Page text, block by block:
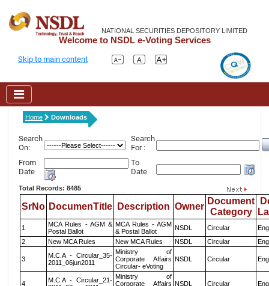
NATIONAL SECURITIES DEPOSITORY LIMITED
Welcome to NSDL e-Voting Services
Skip to main content
Home Downloads
Search
On:
Search
For :
From
Date
To
Date
Total Records: 8485
SrNo DocumenTitle Description Owner
Document
Category
1
MCA Rules - AGM &
Postal Ballot
MCA Rules - AGM
& Postal Ballot
NSDL Circular
2
New MCA Rules New MCA Rules NSDL Circular
3
M.C.A - Circular_35-
2011_06jun2011
Ministry of
Corporate Affairs
Circular- eVoting
NSDL Circular
4
M.C.A - Circular_21- Ministry of
Corporate Affairs NSDL Circular